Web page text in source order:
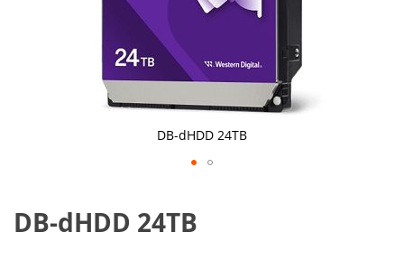
DB-dHDD 24TB
the
beginning
DB-dHDD 24TB